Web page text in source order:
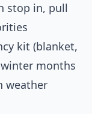
stop in, pull
kit (blanket,
winter months
weather